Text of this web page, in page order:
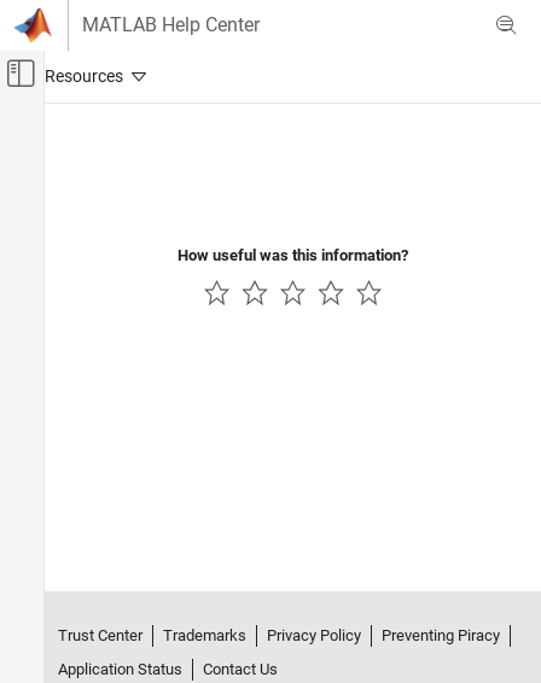
Skip to content
MATLAB Help Center
Off-Canvas Navigation Menu Toggle
How useful was this information?
Trust Center Trademarks Privacy Policy
Preventing Piracy
Application Status
Contact Us